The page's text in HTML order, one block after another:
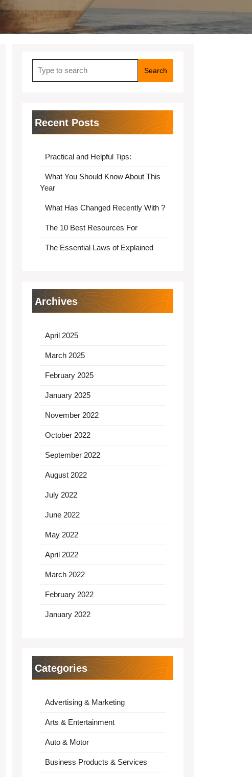
for:
Recent Posts
Practical and Helpful Tips:
What You Should Know About This
Year
What Has Changed Recently With ?
The 10 Best Resources For
The Essential Laws of Explained
Archives
April 2025
March 2025
February 2025
January 2025
November 2022
October 2022
September 2022
August 2022
July 2022
June 2022
May 2022
April 2022
March 2022
February 2022
January 2022
Categories
Advertising & Marketing
Arts & Entertainment
Auto & Motor
Business Products & Services